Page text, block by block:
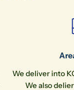
We deliver into
We also